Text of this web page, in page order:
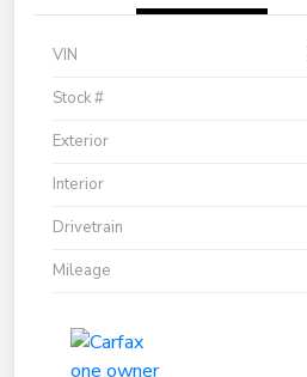
VIN
Stock #
Exterior
Interior
Drivetrain
Mileage